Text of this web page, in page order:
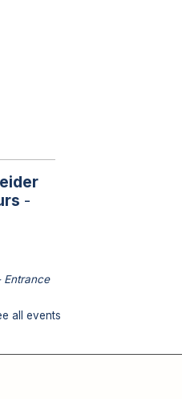
-
Entrance
all events